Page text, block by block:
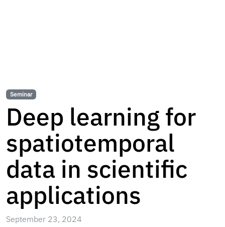
Seminar
Deep learning for
spatiotemporal
data in scientific
applications
September 23, 2024